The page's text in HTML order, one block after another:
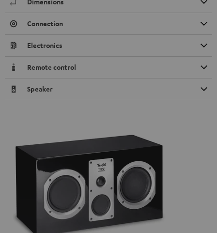
Connection
Electronics
Remote control
Speaker